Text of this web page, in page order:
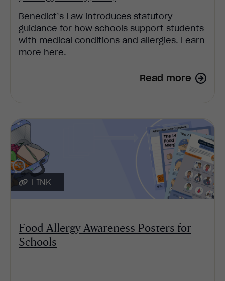
Benedict’s Law introduces statutory
guidance for how schools support students
with medical conditions and allergies. Learn
more here.
Read more
LINK
Food Allergy Awareness Posters for
Schools